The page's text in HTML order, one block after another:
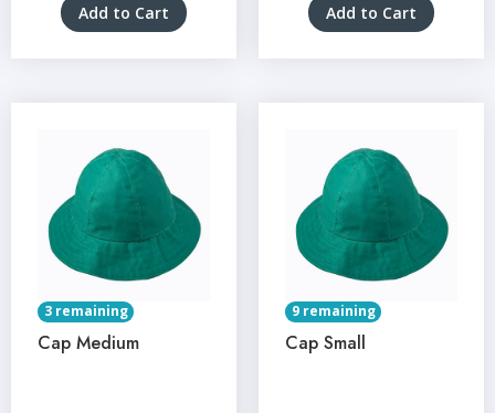
Add to Cart Add to Cart
3 remaining
Cap Medium
9 remaining
Cap Small